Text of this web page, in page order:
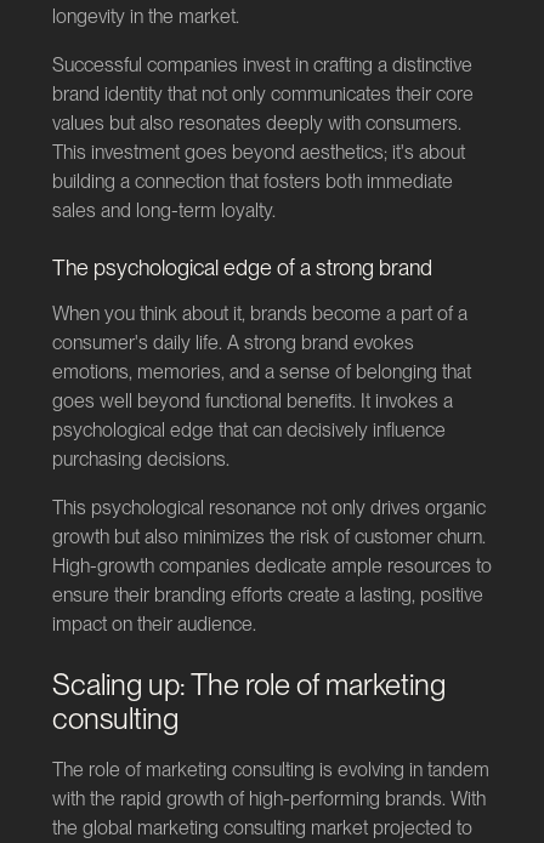
longevity in the market.
Successful companies invest in crafting a distinctive
brand identity that not only communicates their core
values but also resonates deeply with consumers.
This investment goes beyond aesthetics; it's about
building a connection that fosters both immediate
sales and long-term loyalty.
The psychological edge of a strong brand
When you think about it, brands become a part of a
consumer's daily life. A strong brand evokes
emotions, memories, and a sense of belonging that
goes well beyond functional benefits. It invokes a
psychological edge that can decisively influence
purchasing decisions.
This psychological resonance not only drives organic
growth but also minimizes the risk of customer churn.
High-growth companies dedicate ample resources to
ensure their branding efforts create a lasting, positive
impact on their audience.
Scaling up: The role of marketing
consulting
The role of marketing consulting is evolving in tandem
with the rapid growth of high-performing brands. With
the global marketing consulting market projected to